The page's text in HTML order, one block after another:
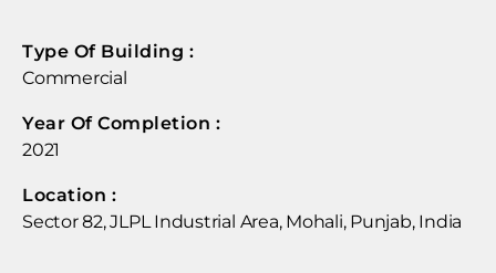
Type Of Building :
Commercial
Year Of Completion : ​
2021
Location :​
Sector 82, JLPL Industrial Area, Mohali, Punjab, India